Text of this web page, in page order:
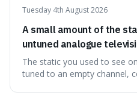
Tuesday 4th August 2026
A small amount of the
untuned analogue
microwave background
the early universe.
The static you used to see
tuned to an empty channel,